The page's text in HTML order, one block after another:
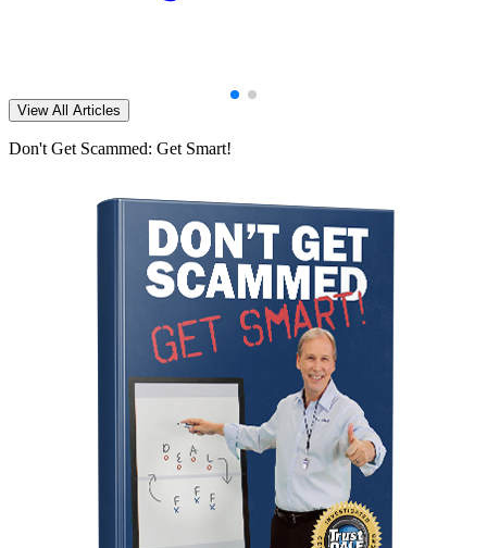
View All Articles
Don't Get Scammed: Get Smart!